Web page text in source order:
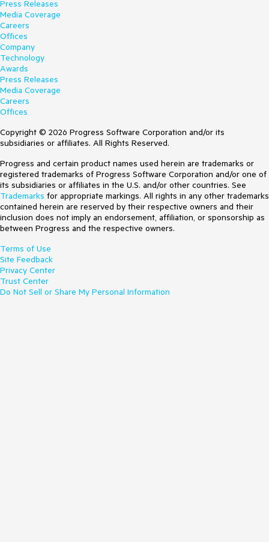
Press Releases
Media Coverage
Careers
Offices
Company
Technology
Awards
Press Releases
Media Coverage
Careers
Offices
Copyright © 2026 Progress Software Corporation and/or its
subsidiaries or affiliates. All Rights Reserved.
Progress and certain product names used herein are trademarks or
registered trademarks of Progress Software Corporation and/or one of
its subsidiaries or affiliates in the U.S. and/or other countries. See
Trademarks for appropriate markings. All rights in any other trademarks
contained herein are reserved by their respective owners and their
inclusion does not imply an endorsement, affiliation, or sponsorship as
between Progress and the respective owners.
Terms of Use
Site Feedback
Privacy Center
Trust Center
Do Not Sell or Share My Personal Information